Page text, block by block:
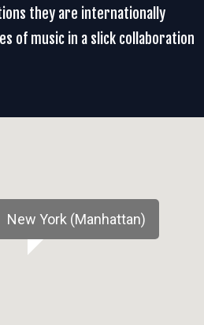
they are internationally
of music in a slick collaboration
New York (Manhattan)